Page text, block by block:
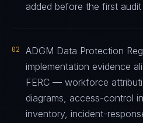
added before the first
02
ADGM Data Protection
implementation evidence
FERC — workforce
diagrams, access-control
inventory, incident-